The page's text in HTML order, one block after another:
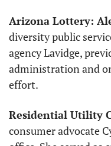
Arizona Lottery:
diversity public
agency Lavidge,
administration and
effort.
Residential Utility
consumer advocate